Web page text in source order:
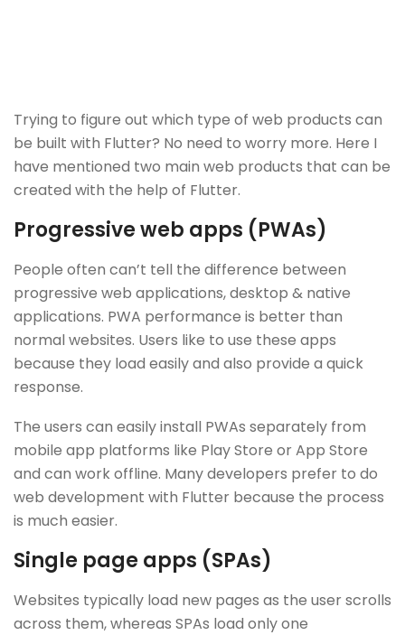
Trying to figure out which type of web products can
be built with Flutter? No need to worry more. Here I
have mentioned two main web products that can be
created with the help of Flutter.
Progressive web apps (PWAs)
People often can’t tell the difference between
progressive web applications, desktop & native
applications. PWA performance is better than
normal websites. Users like to use these apps
because they load easily and also provide a quick
response.
The users can easily install PWAs separately from
mobile app platforms like Play Store or App Store
and can work offline. Many developers prefer to do
web development with Flutter because the process
is much easier.
Single page apps (SPAs)
Websites typically load new pages as the user scrolls
across them, whereas SPAs load only one